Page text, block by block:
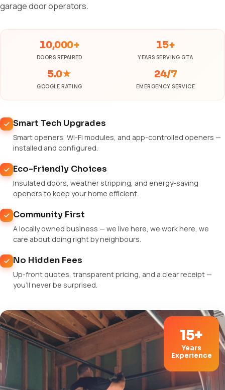
garage door operators.
10,000+
DOORS REPAIRED
15+
YEARS SERVING GTA
5.0★
GOOGLE RATING
24/7
EMERGENCY SERVICE
Smart Tech Upgrades
Smart openers, Wi-Fi modules, and app-controlled openers —
installed and configured.
Eco-Friendly Choices
Insulated doors, weather stripping, and energy-saving
openers to keep your home efficient.
Community First
A locally owned business — we live here, we work here, we
care about doing right by neighbours.
No Hidden Fees
Up-front quotes, transparent pricing, and a clear receipt —
you'll never be surprised.
15+
Years
Experience